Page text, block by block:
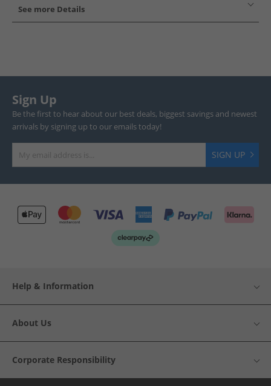
See more Details
Sign Up
Be the first to hear about our best deals, biggest savings and newest
arrivals by signing up to our emails today!
SIGN UP
Help & Information
About Us
Corporate Responsibility